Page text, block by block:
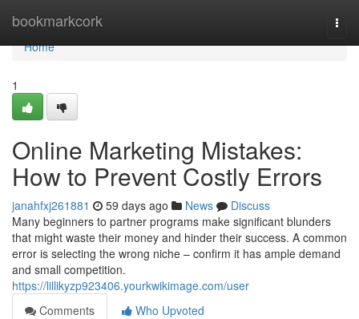
bookmarkcork
Home
Home
1
Online Marketing Mistakes:
How to Prevent Costly Errors
janahfxj261881 59 days ago News
Discuss
Many beginners to partner programs make significant blunders
that might waste their money and hinder their success. A common
error is selecting the wrong niche – confirm it has ample demand
and small competition.
https://lillikyzp923406.yourkwikimage.com/user
Comments
Who Upvoted